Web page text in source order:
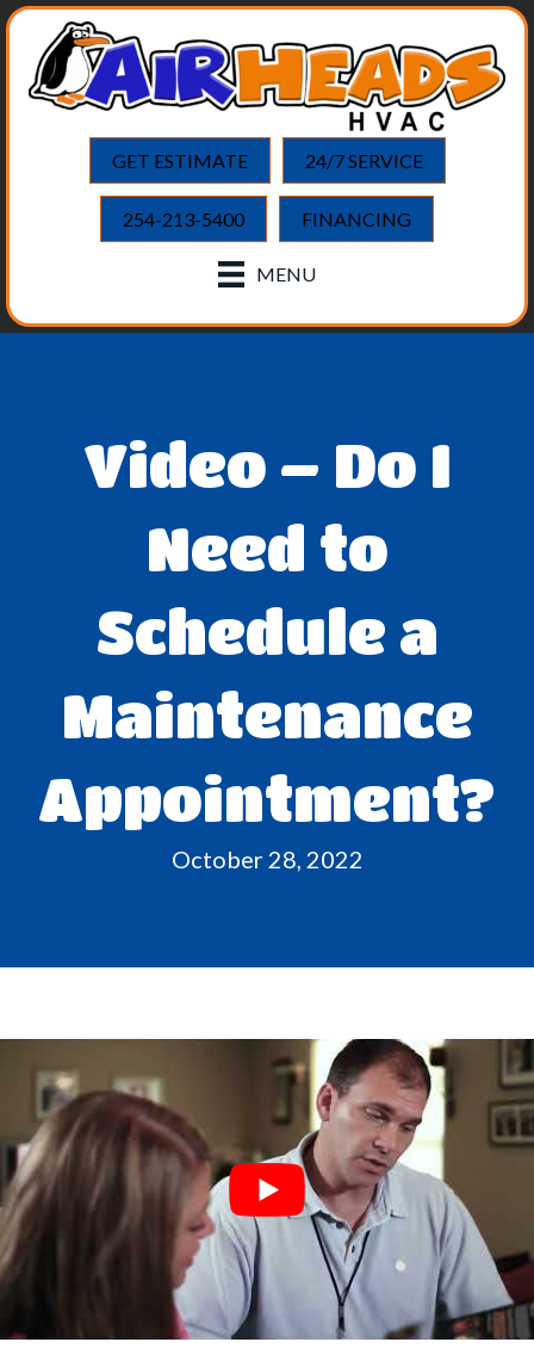
GET ESTIMATE 24/7 SERVICE
254-213-5400 FINANCING
MENU
Video – Do I
Need to
Schedule a
Maintenance
Appointment?
October 28, 2022